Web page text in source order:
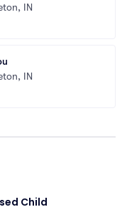
IN
IN
Child